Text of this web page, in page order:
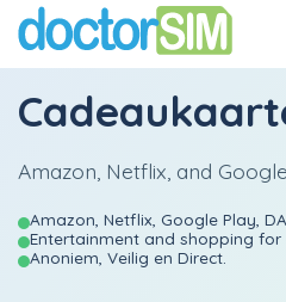
Amazon, Netflix, and
Amazon, Netflix, Google Play,
Entertainment and shopping for
Anoniem, Veilig en Direct.